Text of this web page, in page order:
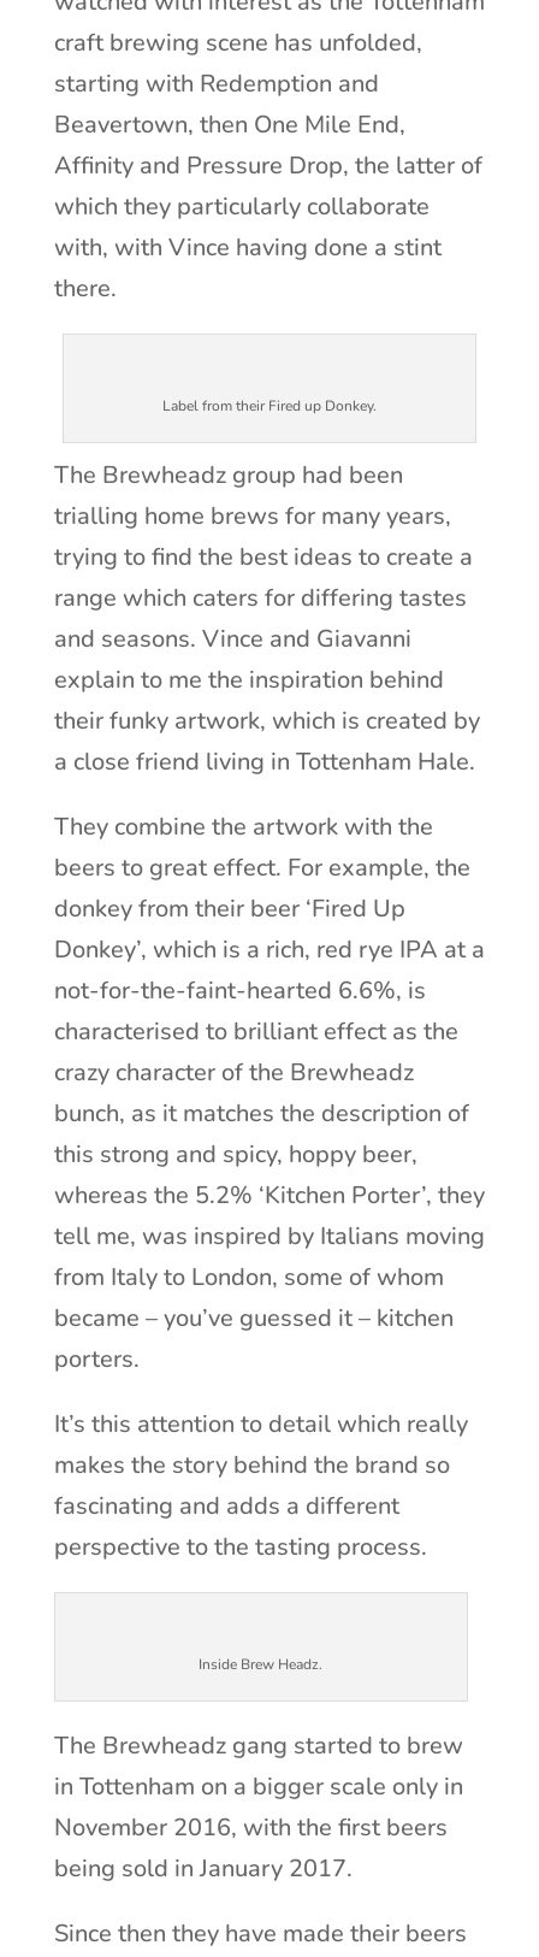
craft brewing scene has unfolded,
starting with Redemption and
Beavertown, then One Mile End,
Affinity and Pressure Drop, the latter of
which they particularly collaborate
with, with Vince having done a stint
there.
Label from their Fired up Donkey.
The Brewheadz group had been
trialling home brews for many years,
trying to find the best ideas to create a
range which caters for differing tastes
and seasons. Vince and Giavanni
explain to me the inspiration behind
their funky artwork, which is created by
a close friend living in Tottenham Hale.
They combine the artwork with the
beers to great effect. For example, the
donkey from their beer ‘Fired Up
Donkey’, which is a rich, red rye IPA at a
not-for-the-faint-hearted 6.6%, is
characterised to brilliant effect as the
crazy character of the Brewheadz
bunch, as it matches the description of
this strong and spicy, hoppy beer,
whereas the 5.2% ‘Kitchen Porter’, they
tell me, was inspired by Italians moving
from Italy to London, some of whom
became – you’ve guessed it – kitchen
porters.
It’s this attention to detail which really
makes the story behind the brand so
fascinating and adds a different
perspective to the tasting process.
Inside Brew Headz.
The Brewheadz gang started to brew
in Tottenham on a bigger scale only in
November 2016, with the first beers
being sold in January 2017.
Since then they have made their beers